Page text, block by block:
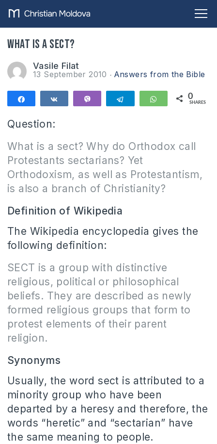
What is a sect?
Vasile Filat
13 September 2010 Answers from the Bible
Telegram WhatsApp
0
SHARES
Question:
What is a sect? Why do Orthodox call
Protestants sectarians? Yet
Orthodoxism, as well as Protestantism,
is also a branch of Christianity?
Definition of Wikipedia
The Wikipedia encyclopedia gives the
following definition:
SECT is a group with distinctive
religious, political or philosophical
beliefs. They are described as newly
formed religious groups that form to
protest elements of their parent
religion.
Synonyms
Usually, the word sect is attributed to a
minority group who have been
departed by a heresy and therefore, the
words “heretic” and “sectarian” have
the same meaning to people.